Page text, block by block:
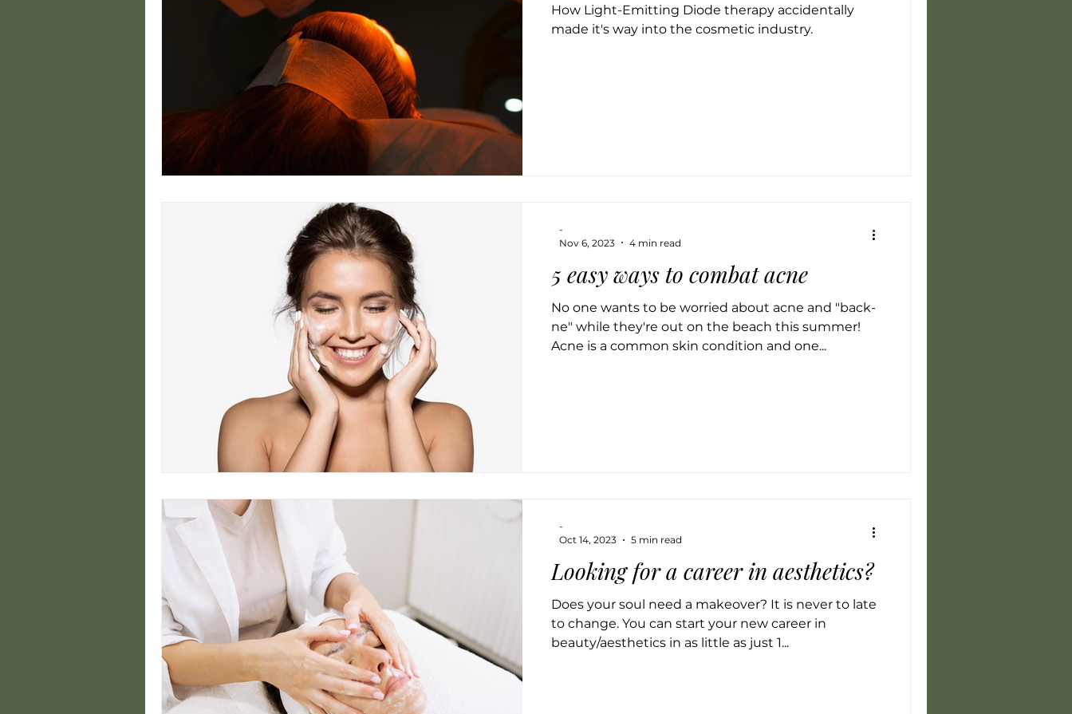
How Light-Emitting Diode therapy accidentally
made it's way into the cosmetic industry.
5 easy ways to combat acne
No one wants to be worried about acne and "back-
ne" while they're out on the beach this summer!
Acne is a common skin condition and one...
-
Nov 6, 2023
4 min read
Looking for a career in aesthetics?
Does your soul need a makeover? It is never to late
to change. You can start your new career in
beauty/aesthetics in as little as just 1...
-
Oct 14, 2023
5 min read